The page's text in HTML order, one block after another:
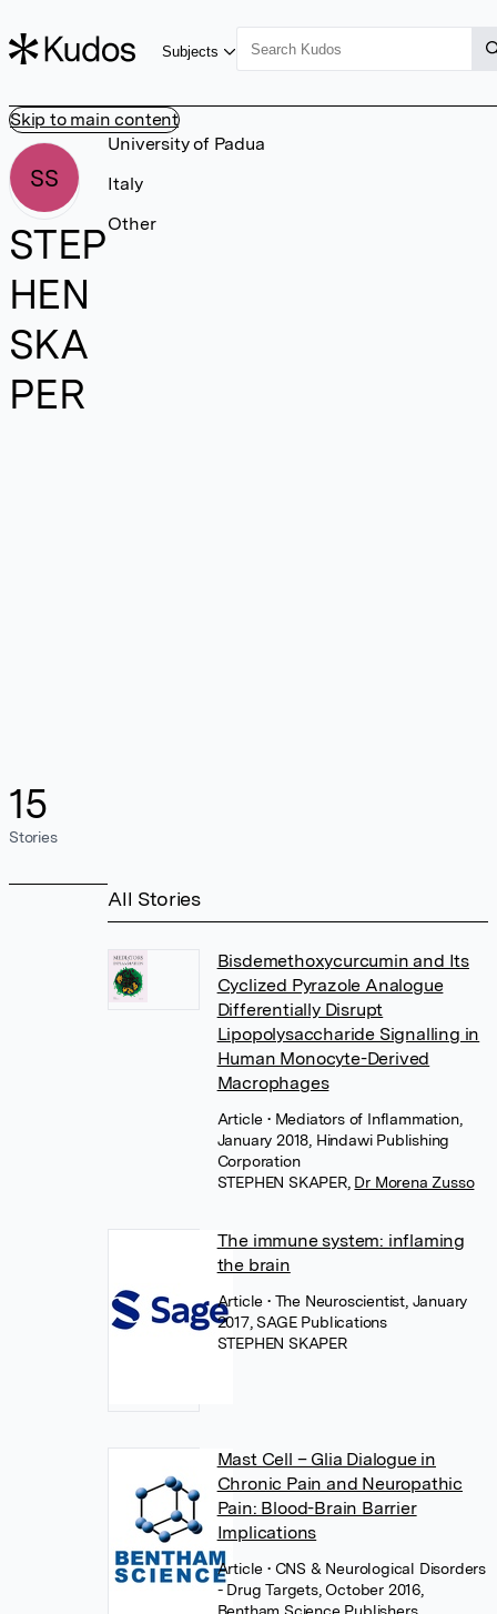
Skip to main content
Subjects
SS
STEP
HEN
SKA
PER
15
Stories
University of Padua
Italy
Other
All Stories
Bisdemethoxycurcumin and Its
Cyclized Pyrazole Analogue
Differentially Disrupt
Lipopolysaccharide Signalling in
Human Monocyte-Derived
Macrophages
Article• Mediators of Inflammation,
January 2018, Hindawi Publishing
Corporation
STEPHEN SKAPER, Dr Morena Zusso
The immune system: inflaming
the brain
Article• The Neuroscientist, January
2017, SAGE Publications
STEPHEN SKAPER
Mast Cell – Glia Dialogue in
Chronic Pain and Neuropathic
Pain: Blood-Brain Barrier
Implications
Article• CNS & Neurological Disorders
- Drug Targets, October 2016,